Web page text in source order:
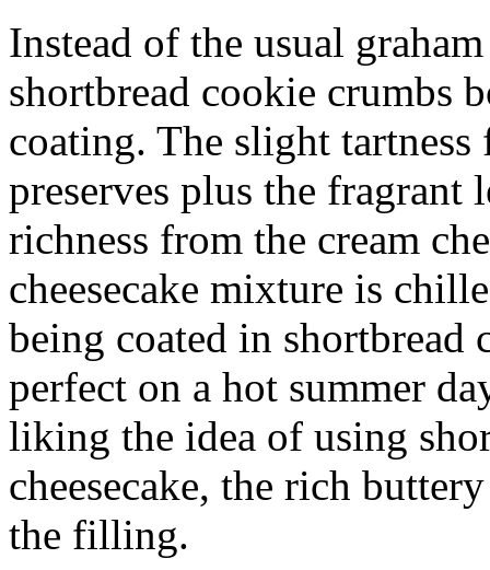
Instead of the usual
shortbread cookie crumbs
coating. The slight
preserves plus the fragrant
richness from the cream
cheesecake mixture is
being coated in shortbread
perfect on a hot summer
liking the idea of using
cheesecake, the rich
the filling.